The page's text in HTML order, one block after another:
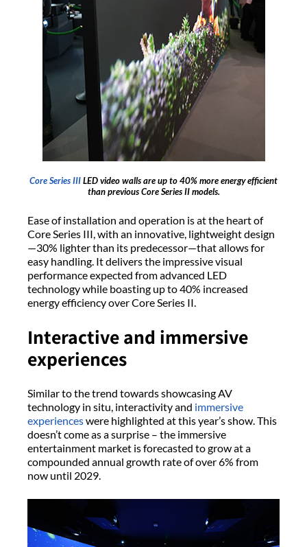
Core Series IIILED video walls are up to 40% more energy efficient
than previous Core Series II models.
Ease of installation and operation is at the heart of
Core Series III, with an innovative, lightweight design
—30% lighter than its predecessor—that allows for
easy handling. It delivers the impressive visual
performance expected from advanced LED
technology while boasting up to 40% increased
energy efficiency over Core Series II.
Interactive and immersive
experiences
Similar to the trend towards showcasing AV
technology in situ, interactivity and immersive
experienceswere highlighted at this year’s show. This
doesn’t come as a surprise – the immersive
entertainment market is forecasted to grow at a
compounded annual growth rate of over 6% from
now until 2029.